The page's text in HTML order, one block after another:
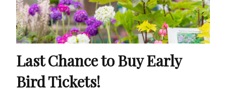
Last Chance to Buy Early
Bird Tickets!